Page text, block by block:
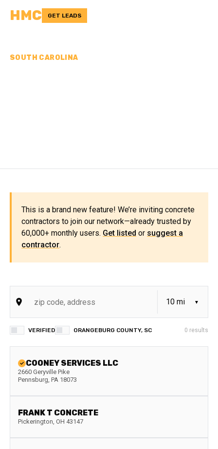
HMC GET LEADS
SOUTH CAROLINA
This is a brand new feature! We’re inviting concrete
contractors to join our network—already trusted by
60,000+ monthly users. Get listed or suggest a
contractor.
VERIFIED ORANGEBURG COUNTY, SC 0 results
COONEY SERVICES LLC
2660 Geryville Pike
Pennsburg, PA 18073
FRANK T CONCRETE
Pickerington, OH 43147